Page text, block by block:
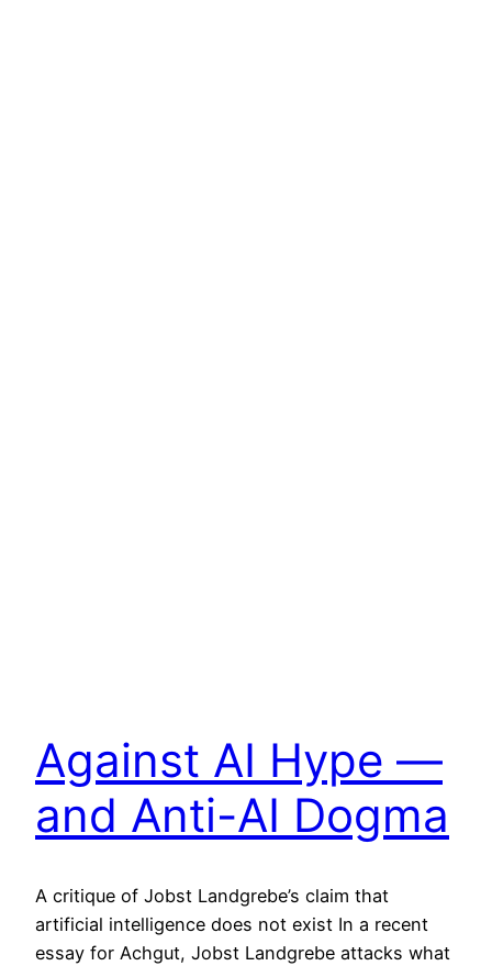
Against AI Hype —
and Anti-AI Dogma
A critique of Jobst Landgrebe’s claim that
artificial intelligence does not exist In a recent
essay for Achgut, Jobst Landgrebe attacks what